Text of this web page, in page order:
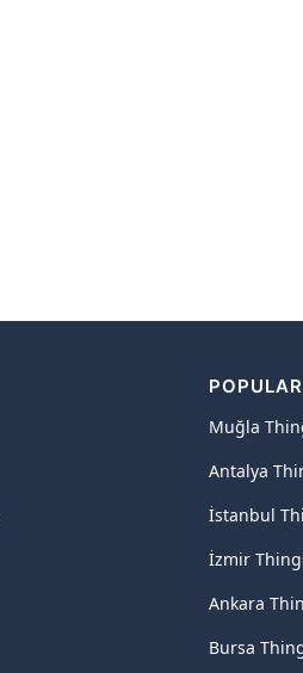
Muğla
Antalya
İstanbul
İzmir
Ankara
Bursa